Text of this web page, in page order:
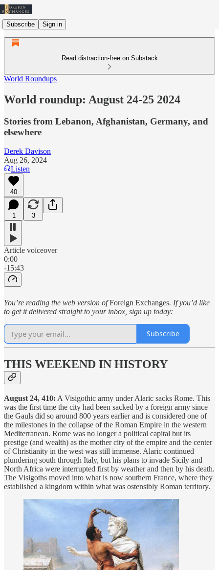
Subscribe Sign in
Read distraction-free on Substack
World Roundups
World roundup: August 24-25 2024
Stories from Lebanon, Afghanistan, Germany, and
elsewhere
Derek Davison
Aug 26, 2024
Listen
40
1 3
Article voiceover
0:00
-15:43
You’re reading the web version ofForeign Exchanges. If you’d like
to get it delivered straight to your inbox, sign up today:
Subscribe
THIS WEEKEND IN HISTORY
August 24, 410: A Visigothic army under Alaric sacks Rome. This
was the first time the city had been sacked by a foreign army since
the Gauls did so around 800 years earlier and is considered one of
the milestones in the collapse of the Roman Empire in the western
Mediterranean. Rome was no longer a political capital but its
prestige (and wealth) as the mother city of the empire and the center
of Christianity in the west was still immense. Alaric continued
plundering south through Italy, but his plans to invade Sicily and
North Africa were interrupted first by weather and then by his death.
The Visigoths moved into what is now southern France, where they
established a kingdom within what was ostensibly Roman territory.